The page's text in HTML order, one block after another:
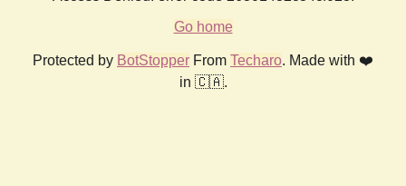
Go home
Protected by BotStopper From Techaro. Made with ❤️
in 🇨🇦.